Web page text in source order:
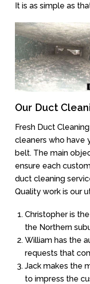
It is as simple as
Our Duct
Fresh Duct
cleaners who have
belt. The main
ensure each
duct cleaning
Quality work is our
Christopher is
the Northern
William has the
requests that
Jack makes the
to impress the